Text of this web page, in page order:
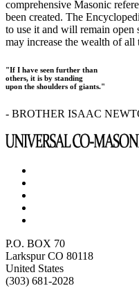
comprehensive Masonic
been created. The
to use it and will remain open
may increase the wealth of
"If I have seen further than
others, it is by standing
upon the shoulders of giants."
- BROTHER ISAAC
P.O. BOX 70
Larkspur CO 80118
United States
(303) 681-2028